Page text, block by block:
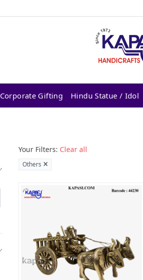
Corporate Gifting Hindu Statue / Idol
Your Filters: Clear all
Others